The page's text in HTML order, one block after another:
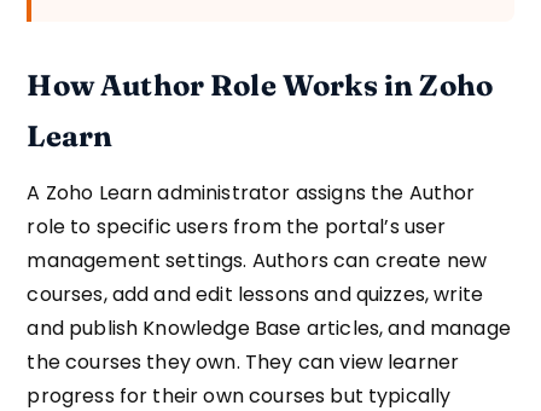
How Author Role Works in Zoho
Learn
A Zoho Learn administrator assigns the Author
role to specific users from the portal’s user
management settings. Authors can create new
courses, add and edit lessons and quizzes, write
and publish Knowledge Base articles, and manage
the courses they own. They can view learner
progress for their own courses but typically